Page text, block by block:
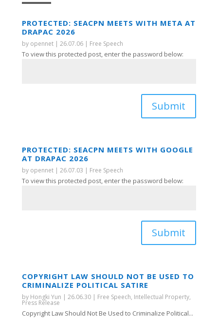
PROTECTED: SEACPN MEETS WITH META AT
DRAPAC 2026
by opennet| 26.07.06| Free Speech
To view this protected post, enter the password below:
Submit
PROTECTED: SEACPN MEETS WITH GOOGLE
AT DRAPAC 2026
by opennet| 26.07.03 | Free Speech
To view this protected post, enter the password below:
Submit
COPYRIGHT LAW SHOULD NOT BE USED TO
CRIMINALIZE POLITICAL SATIRE
by Hongki Yun | 26.06.30| Free Speech, Intellectual Property,
Press Release
Copyright Law Should Not Be Used to Criminalize Political...